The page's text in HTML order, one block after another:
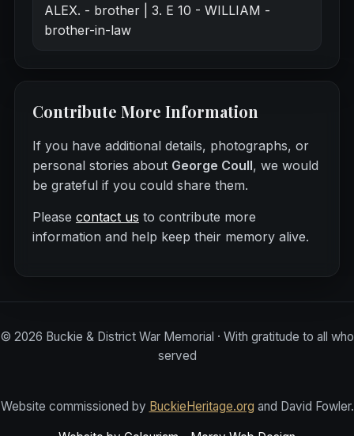
ALEX. - brother | 3. E 10 - WILLIAM -
brother-in-law
Contribute More Information
If you have additional details, photographs, or
personal stories about George Coull, we would
be grateful if you could share them.
Please contact us to contribute more
information and help keep their memory alive.
© 2026 Buckie & District War Memorial · With gratitude to all who
served
Website commissioned by BuckieHeritage.org and David Fowler.